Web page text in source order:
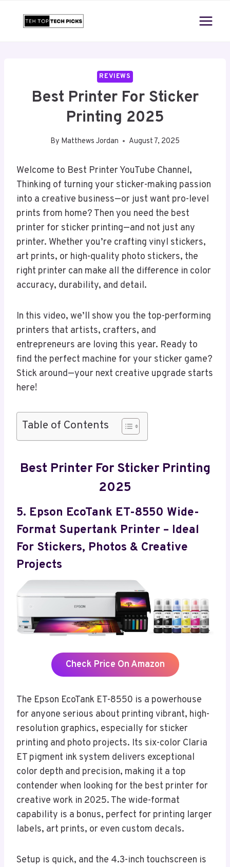
REVIEWS
Best Printer For Sticker
Printing 2025
By Matthews Jordan August 7, 2025
Welcome to Best Printer YouTube Channel,
Thinking of turning your sticker-making passion
into a creative business—or just want pro-level
prints from home? Then you need the best
printer for sticker printing—and not just any
printer. Whether you’re crafting vinyl stickers,
art prints, or high-quality photo stickers, the
right printer can make all the difference in color
accuracy, durability, and detail.
In this video, we’ll show you the top-performing
printers that artists, crafters, and
entrepreneurs are loving this year. Ready to
find the perfect machine for your sticker game?
Stick around—your next creative upgrade starts
here!
Table of Contents
Best Printer For Sticker Printing
2025
5. Epson EcoTank ET-8550 Wide-
Format Supertank Printer – Ideal
For Stickers, Photos & Creative
Projects
Check Price On Amazon
The Epson EcoTank ET-8550 is a powerhouse
for anyone serious about printing vibrant, high-
resolution graphics, especially for sticker
printing and photo projects. Its six-color Claria
ET pigment ink system delivers exceptional
color depth and precision, making it a top
contender when looking for the best printer for
creative work in 2025. The wide-format
capability is a bonus, perfect for printing larger
labels, art prints, or even custom decals.
Setup is quick, and the 4.3-inch touchscreen is